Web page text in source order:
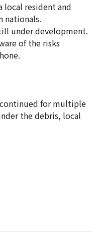
local resident and
nationals.
under development.
of the risks
continued for multiple
the debris, local